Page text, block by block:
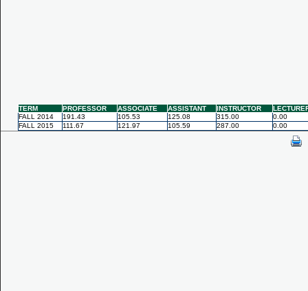
TERM PROFESSOR ASSOCIATE ASSISTANT INSTRUCTOR
FALL 2014
191.43 105.53 125.08 315.00
0.00
FALL 2015
111.67 121.97 105.59 287.00 0.00